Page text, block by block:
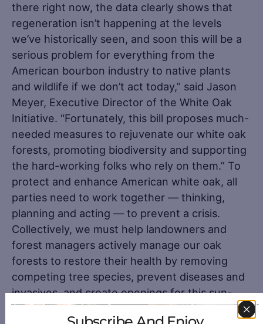
there right now, the data clearly shows that
regeneration isn’t happening at the levels
we’ve historically seen, and soon this will be a
serious problem for everything from the
American bourbon industry to native plants
and wildlife if we don’t act today,” said Jason
Meyer, Executive Director of the White Oak
Initiative. “Fortunately, this bill proposes much-
needed measures to rejuvenate our white oak
forests, promoting biodiversity and supporting
the hard-working folks who rely on them.” To
protect and enhance American white oak, all
parties need to work together — thinking,
planning and acting — to prevent a crisis.
Collectively, we must help landowners and
forest managers actively manage our oak
forests to restore their health by removing
competing tree species, prevent diseases and
invasives, and create openings for this sun-
loving tree to flourish for without the might